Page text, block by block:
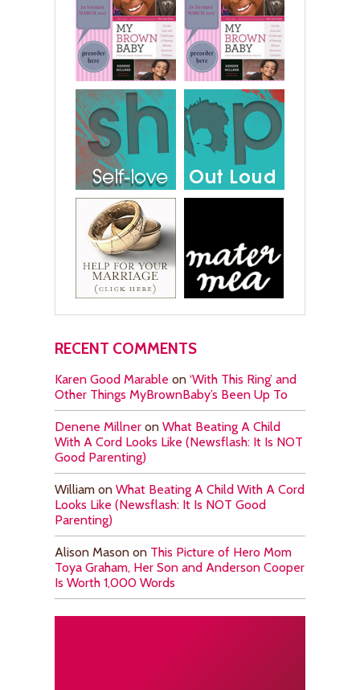
RECENT COMMENTS
Karen Good Marable on ‘With This Ring’ and
Other Things MyBrownBaby’s Been Up To
Denene Millner on What Beating A Child
With A Cord Looks Like (Newsflash: It Is NOT
Good Parenting)
William on What Beating A Child With A Cord
Looks Like (Newsflash: It Is NOT Good
Parenting)
Alison Mason on This Picture of Hero Mom
Toya Graham, Her Son and Anderson Cooper
Is Worth 1,000 Words